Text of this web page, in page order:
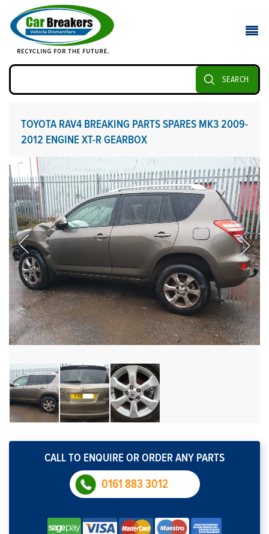
SEARCH
TOYOTA RAV4 BREAKING PARTS SPARES MK3 2009-
2012 ENGINE XT-R GEARBOX
CALL TO ENQUIRE OR ORDER ANY PARTS
0161 883 3012